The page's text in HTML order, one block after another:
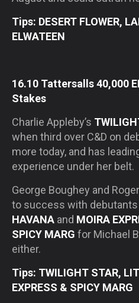
Tips: DESERT FLOWER,
ELWATEEN
16.10 Tattersalls 40,000
Stakes
Charlie Appleby’s
when third over C&D on
more today, and has
experience under her belt.
George Boughey and
to success with debutants
HAVANA and MOIRA
SPICY MARG for Michael
either.
Tips: TWILIGHT STAR,
EXPRESS & SPICY MARG